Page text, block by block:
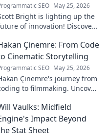
SEO May 25, 2026
Bright is lighting up the
of innovation! Discover
he's transforming the
Click to explore!
Çinemre: From Code
Cinematic Storytelling
SEO May 25, 2026
Çinemre's journey from
to filmmaking. Uncover
Vaulks: Midfield
Impact Beyond
Stat Sheet